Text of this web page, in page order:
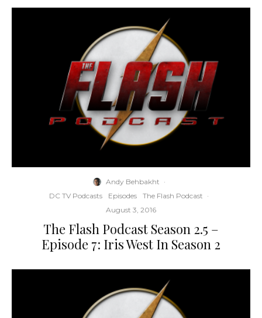
Andy Behbakht ·
DC TV Podcasts
Episodes The Flash Podcast ·
August 3, 2016
The Flash Podcast Season 2.5 –
Episode 7: Iris West In Season 2